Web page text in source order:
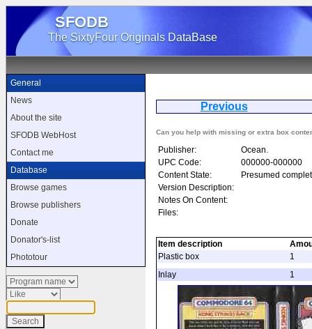
SFODB
The SixtyFour Originals DataBase
General
News
About the site
SFODB WebHost
Contact me
Database
Browse games
Browse publishers
Donate
Donator's-list
Phototour
Previous
Can you help with missing or extra box
Publisher:
Ocean.
UPC Code:
000000-000000
Content State:
Presumed
Version Description:
Notes On Content:
Files:
Item description
Plastic box
1
Inlay
1